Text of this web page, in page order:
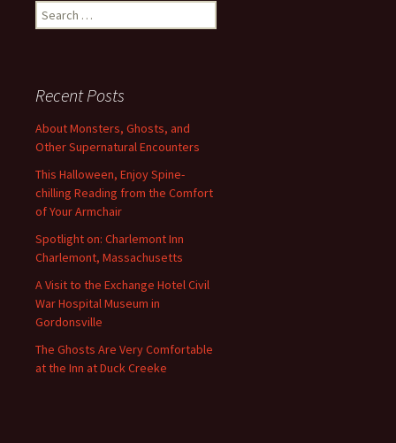
Search
for:
Recent Posts
About Monsters, Ghosts, and
Other Supernatural Encounters
This Halloween, Enjoy Spine-
chilling Reading from the Comfort
of Your Armchair
Spotlight on: Charlemont Inn
Charlemont, Massachusetts
A Visit to the Exchange Hotel Civil
War Hospital Museum in
Gordonsville
The Ghosts Are Very Comfortable
at the Inn at Duck Creeke